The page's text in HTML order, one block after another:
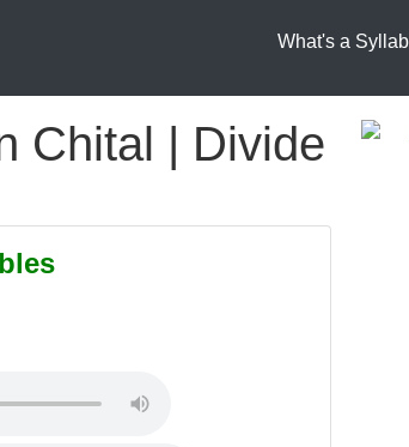
What's a
Chital | Divide